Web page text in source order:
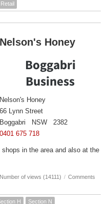
Nelson's Honey
Boggabri
Business
Nelson's Honey
66 Lynn Street
Boggabri NSW 2382
0401 675 718
in the area and also at the
Number of views (14111) / Comments
H Section N